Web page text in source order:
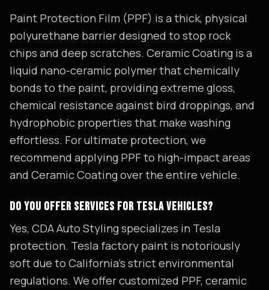
Paint Protection Film (PPF) is a thick, physical
polyurethane barrier designed to stop rock
chips and deep scratches. Ceramic Coating is a
liquid nano-ceramic polymer that chemically
bonds to the paint, providing extreme gloss,
chemical resistance against bird droppings, and
hydrophobic properties that make washing
effortless. For ultimate protection, we
recommend applying PPF to high-impact areas
and Ceramic Coating over the entire vehicle.
DO YOU OFFER SERVICES FOR TESLA VEHICLES?
Yes, CDA Auto Styling specializes in Tesla
protection. Tesla factory paint is notoriously
soft due to California's strict environmental
regulations. We offer customized PPF, ceramic